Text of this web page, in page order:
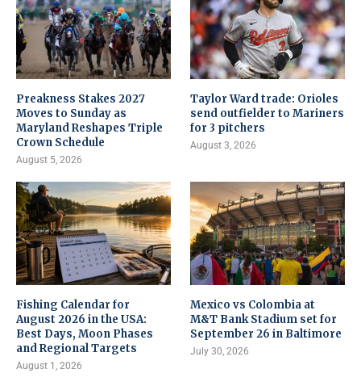
Preakness Stakes 2027
Moves to Sunday as
Maryland Reshapes Triple
Crown Schedule
August 5, 2026
Taylor Ward trade: Orioles
send outfielder to Mariners
for 3 pitchers
August 3, 2026
Fishing Calendar for
August 2026 in the USA:
Best Days, Moon Phases
and Regional Targets
August 1, 2026
Mexico vs Colombia at
M&T Bank Stadium set for
September 26 in Baltimore
July 30, 2026